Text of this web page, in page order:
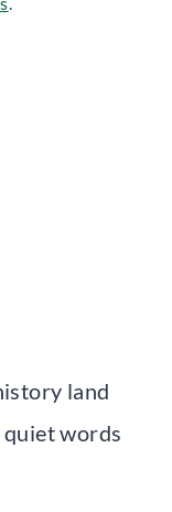
land
quiet words